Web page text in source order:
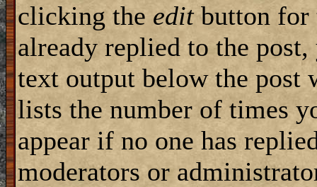
clicking the editbutton for
already replied to the
text output below the post
lists the number of times
appear if no one has
moderators or